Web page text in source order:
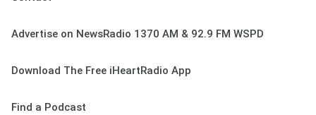
Advertise on NewsRadio 1370 AM & 92.9 FM WSPD
Download The Free iHeartRadio App
Find a Podcast